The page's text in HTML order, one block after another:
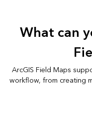
What can
ArcGIS Field Maps
workflow, from creating